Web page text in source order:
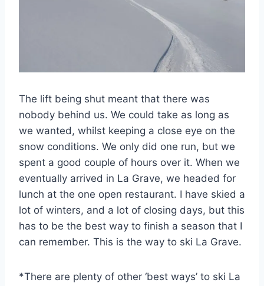
The lift being shut meant that there was
nobody behind us. We could take as long as
we wanted, whilst keeping a close eye on the
snow conditions. We only did one run, but we
spent a good couple of hours over it. When we
eventually arrived in La Grave, we headed for
lunch at the one open restaurant. I have skied a
lot of winters, and a lot of closing days, but this
has to be the best way to finish a season that I
can remember. This is the way to ski La Grave.
*There are plenty of other ‘best ways’ to ski La